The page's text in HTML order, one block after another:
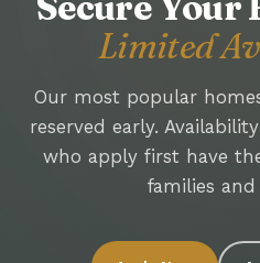
Limited
Our most popular
reserved early.
who apply first have
families